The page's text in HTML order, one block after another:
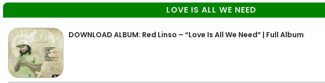
LOVE IS ALL WE NEED
DOWNLOAD ALBUM: Red Linso – “Love Is All We Need” | Full Album